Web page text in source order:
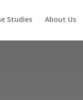
Studies About Us